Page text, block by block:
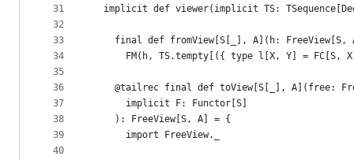
31
32
33
34
35
36
37
38
39
40
implicit def viewer(implicit TS:
final def fromView[S[_], A](h: FreeView[S,
FM(h, TS.tempty[({ type l[X, Y] = FC[S,
@tailrec final def toView[S[_], A](free:
      implicit F: Functor[S]
    ): FreeView[S, A] = {
      import FreeView._